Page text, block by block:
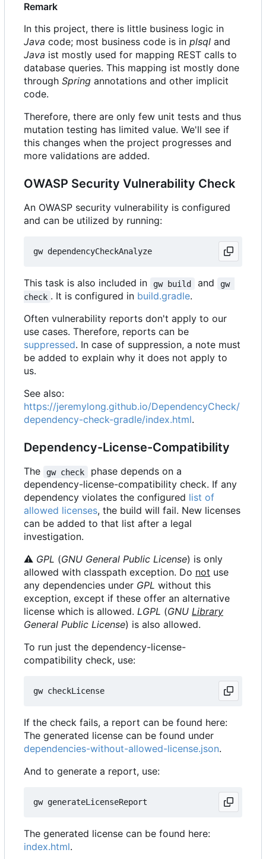
Remark
In this project, there is little business logic in
Java code; most business code is in plsql and
Java ist mostly used for mapping REST calls to
database queries. This mapping ist mostly done
through Spring annotations and other implicit
code.
Therefore, there are only few unit tests and thus
mutation testing has limited value. We'll see if
this changes when the project progresses and
more validations are added.
OWASP Security Vulnerability Check
An OWASP security vulnerability is configured
and can be utilized by running:
This task is also included in gw build and
gw
check . It is configured in build.gradle.
Often vulnerability reports don't apply to our
use cases. Therefore, reports can be
suppressed. In case of suppression, a note must
be added to explain why it does not apply to
us.
See also:
https://jeremylong.github.io/DependencyCheck/
dependency-check-gradle/index.html.
Dependency-License-Compatibility
The gw check
phase depends on a
dependency-license-compatibility check. If any
dependency violates the configured list of
allowed licenses, the build will fail. New licenses
can be added to that list after a legal
investigation.
⚠ GPL (GNU General Public License) is only
allowed with classpath exception. Do not use
any dependencies under GPL without this
exception, except if these offer an alternative
license which is allowed. LGPL (GNU Library
General Public License) is also allowed.
To run just the dependency-license-
compatibility check, use:
If the check fails, a report can be found here:
The generated license can be found under
dependencies-without-allowed-license.json.
And to generate a report, use:
The generated license can be found here:
index.html.